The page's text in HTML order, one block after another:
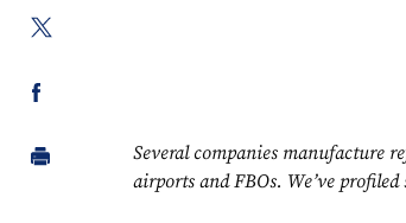
Several companies manufacture
airports and FBOs. We’ve